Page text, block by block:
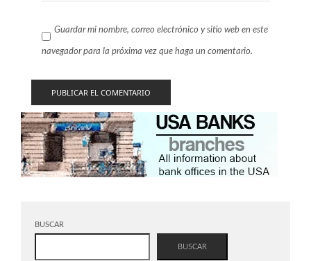
Guardar mi nombre, correo electrónico y sitio web en este
navegador para la próxima vez que haga un comentario.
BUSCAR
BUSCAR